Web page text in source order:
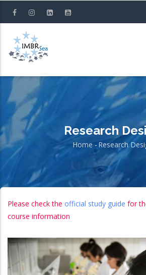
content
Research
Home - Research
Please check the official study guide for
course information